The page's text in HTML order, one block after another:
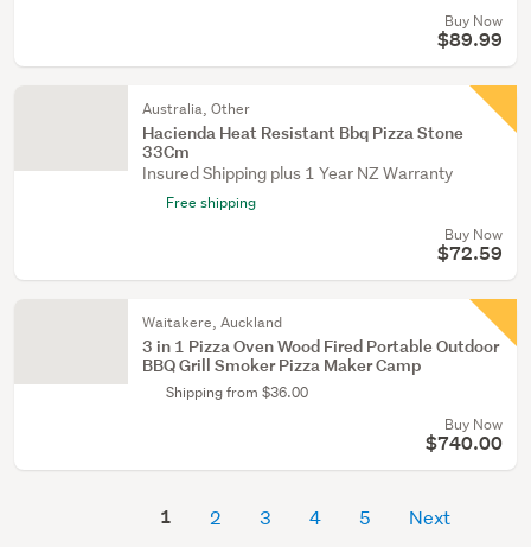
Buy Now
$89.99
Australia, Other
Hacienda Heat Resistant Bbq Pizza Stone
33Cm
Insured Shipping plus 1 Year NZ Warranty
Free shipping
Buy Now
$72.59
Waitakere, Auckland
3 in 1 Pizza Oven Wood Fired Portable Outdoor
BBQ Grill Smoker Pizza Maker Camp
Shipping from $36.00
Buy Now
$740.00
1 2 3 4 5 Next